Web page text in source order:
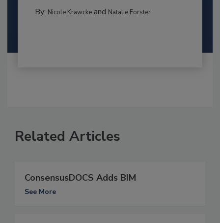
By: Nicole Krawckeand Natalie Forster
Related Articles
ConsensusDOCS Adds BIM
See More